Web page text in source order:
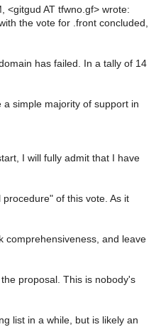
<gitgud AT tfwno.gf> wrote:
the vote for .front concluded,
has failed. In a tally of 14
simple majority of support in
I will fully admit that I have
of this vote. As it
comprehensiveness, and leave
proposal. This is nobody's
list in a while, but is likely an